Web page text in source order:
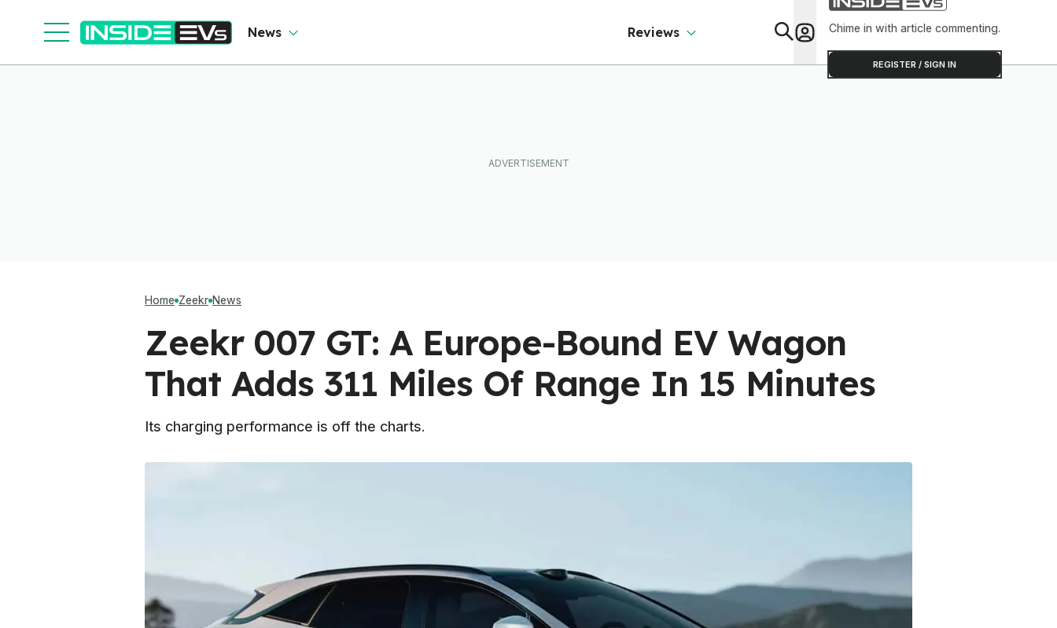
News Reviews Chime in with article commenting.
REGISTER / SIGN IN
Home Zeekr News
Zeekr 007 GT: A Europe-Bound EV Wagon
That Adds 311 Miles Of Range In 15 Minutes
Its charging performance is off the charts.